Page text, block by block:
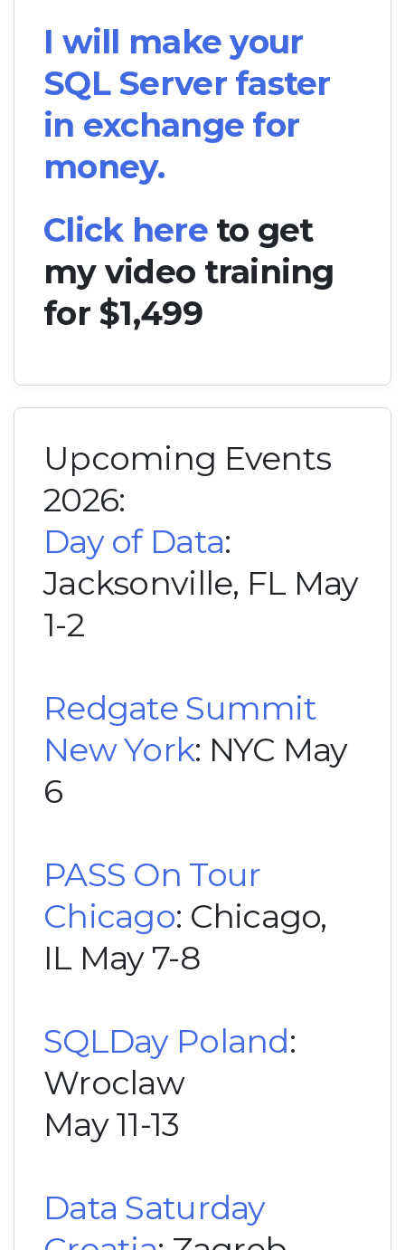
I will make your
SQL Server faster
in exchange for
money.
Click hereto get
my video training
for $1,499
Upcoming Events
2026:
Day of Data:
Jacksonville, FL May
1-2
Redgate Summit
New York: NYC May
6
PASS On Tour
Chicago: Chicago,
IL May 7-8
SQLDay Poland:
Wroclaw
May 11-13
Data Saturday